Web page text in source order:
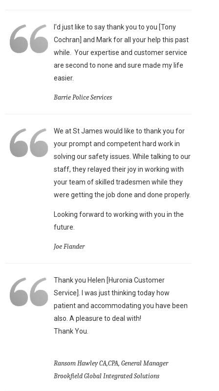
I'd just like to say thank you to you [Tony
Cochran] and Mark for all your help this past
while. Your expertise and customer service
are second to none and sure made my life
easier.
Barrie Police Services
We at St James would like to thank you for
your prompt and competent hard work in
solving our safety issues. While talking to our
staff, they relayed their joy in working with
your team of skilled tradesmen while they
were getting the job done and done properly.
Looking forward to working with you in the
future.
Joe Fiander
Thank you Helen [Huronia Customer
Service]. I was just thinking today how
patient and accommodating you have been
also. A pleasure to deal with!
Thank You.
Ransom Hawley CA,CPA, General Manager
Brookfield Global Integrated Solutions